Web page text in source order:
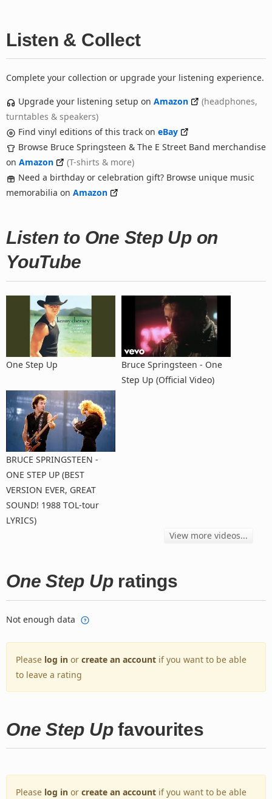
Listen & Collect
Complete your collection or upgrade your listening experience.
Upgrade your listening setup on Amazon
(headphones,
turntables & speakers)
Find vinyl editions of this track on eBay
Browse Bruce Springsteen & The E Street Band merchandise
on Amazon
(T-shirts & more)
Need a birthday or celebration gift? Browse unique music
memorabilia on Amazon
Listen to One Step Up on
YouTube
One Step Up
Bruce Springsteen - One
Step Up (Official Video)
BRUCE SPRINGSTEEN -
ONE STEP UP (BEST
VERSION EVER, GREAT
SOUND! 1988 TOL-tour
LYRICS)
View more videos...
One Step Upratings
Not enough data
Please log in or create an account if you want to be able
to leave a rating
One Step Upfavourites
Please log in or create an account if you want to be able